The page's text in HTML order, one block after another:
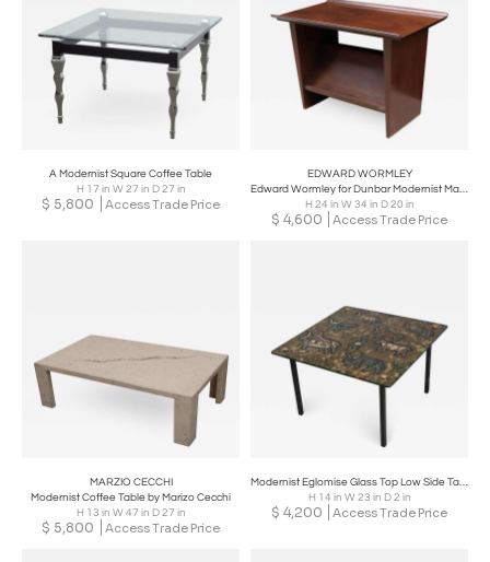
A Modernist Square Coffee Table
H 17 in W 27 in D 27 in
$ 5,800 Access Trade Price
EDWARD WORMLEY
Edward Wormley for Dunbar Modernist Magazine Table
H 24 in W 34 in D 20 in
$ 4,600 Access Trade Price
MARZIO CECCHI
Modernist Coffee Table by Marizo Cecchi
H 13 in W 47 in D 27 in
$ 5,800 Access Trade Price
Modernist Eglomise Glass Top Low Side Table
H 14 in W 23 in D 2 in
$ 4,200 Access Trade Price